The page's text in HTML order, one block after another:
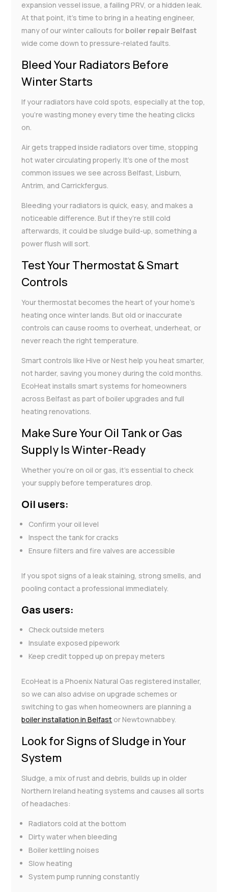
expansion vessel issue, a failing PRV, or a hidden leak.
At that point, it’s time to bring in a heating engineer,
many of our winter callouts for boiler repair Belfast
wide come down to pressure-related faults.
Bleed Your Radiators Before
Winter Starts
If your radiators have cold spots, especially at the top,
you’re wasting money every time the heating clicks
on.
Air gets trapped inside radiators over time, stopping
hot water circulating properly. It’s one of the most
common issues we see across Belfast, Lisburn,
Antrim, and Carrickfergus.
Bleeding your radiators is quick, easy, and makes a
noticeable difference. But if they’re still cold
afterwards, it could be sludge build-up, something a
power flush will sort.
Test Your Thermostat & Smart
Controls
Your thermostat becomes the heart of your home’s
heating once winter lands. But old or inaccurate
controls can cause rooms to overheat, underheat, or
never reach the right temperature.
Smart controls like Hive or Nest help you heat smarter,
not harder, saving you money during the cold months.
EcoHeat installs smart systems for homeowners
across Belfast as part of boiler upgrades and full
heating renovations.
Make Sure Your Oil Tank or Gas
Supply Is Winter-Ready
Whether you’re on oil or gas, it’s essential to check
your supply before temperatures drop.
Oil users:
Confirm your oil level
Inspect the tank for cracks
Ensure filters and fire valves are accessible
If you spot signs of a leak staining, strong smells, and
pooling contact a professional immediately.
Gas users:
Check outside meters
Insulate exposed pipework
Keep credit topped up on prepay meters
EcoHeat is a Phoenix Natural Gas registered installer,
so we can also advise on upgrade schemes or
switching to gas when homeowners are planning a
boiler installation in Belfast or Newtownabbey.
Look for Signs of Sludge in Your
System
Sludge, a mix of rust and debris, builds up in older
Northern Ireland heating systems and causes all sorts
of headaches:
Radiators cold at the bottom
Dirty water when bleeding
Boiler kettling noises
Slow heating
System pump running constantly